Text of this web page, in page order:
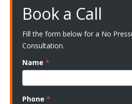
Book a Call
Fill the form below for a No
Consultation.
Name *
Phone *